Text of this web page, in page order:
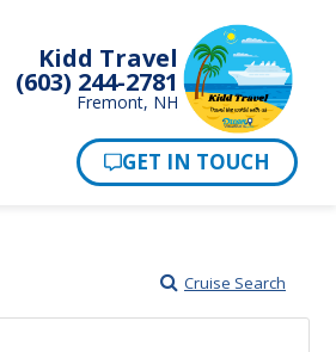
Kidd Travel
(603) 244-2781
Fremont, NH
Cruise Search